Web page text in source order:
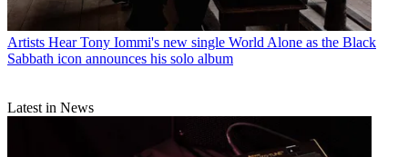
Artists Hear Tony Iommi's new single World Alone as the Black
Sabbath icon announces his solo album
Latest in News